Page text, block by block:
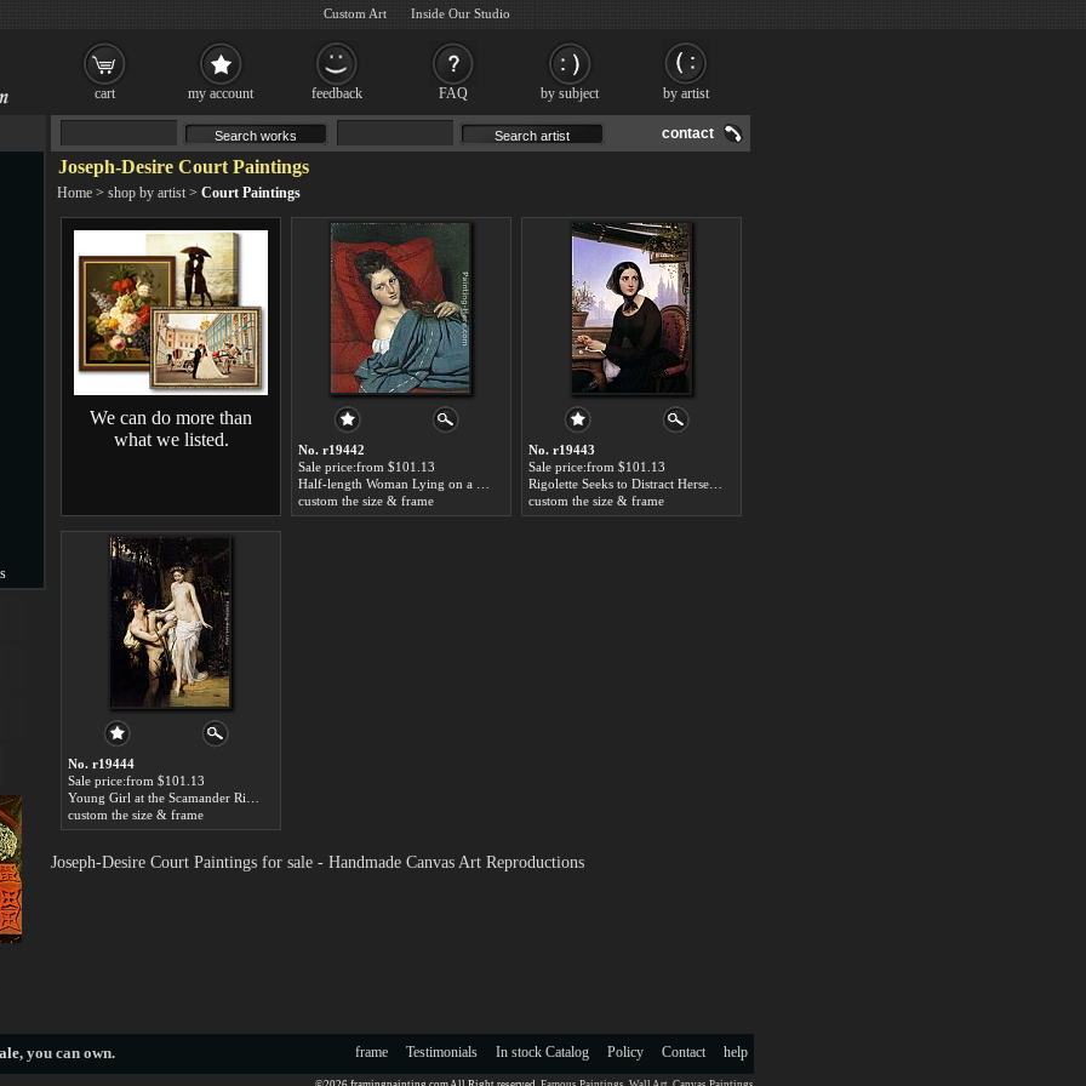
contact
Joseph-Desire Court Paintings
Home > shop by artist > Court Paintings
We can do more than
what we listed.
No. r19442
Sale price:from $101.13
custom the size & frame
No. r19443
Sale price:from $101.13
custom the size & frame
No. r19444
Sale price:from $101.13
custom the size & frame
Joseph-Desire Court Paintings for sale - Handmade Canvas Art Reproductions
, you can own. help
Contact
Policy
In stock Catalog
Testimonials
frame
cart my account feedback FAQ by subject by artist
Custom Art Inside Our Studio